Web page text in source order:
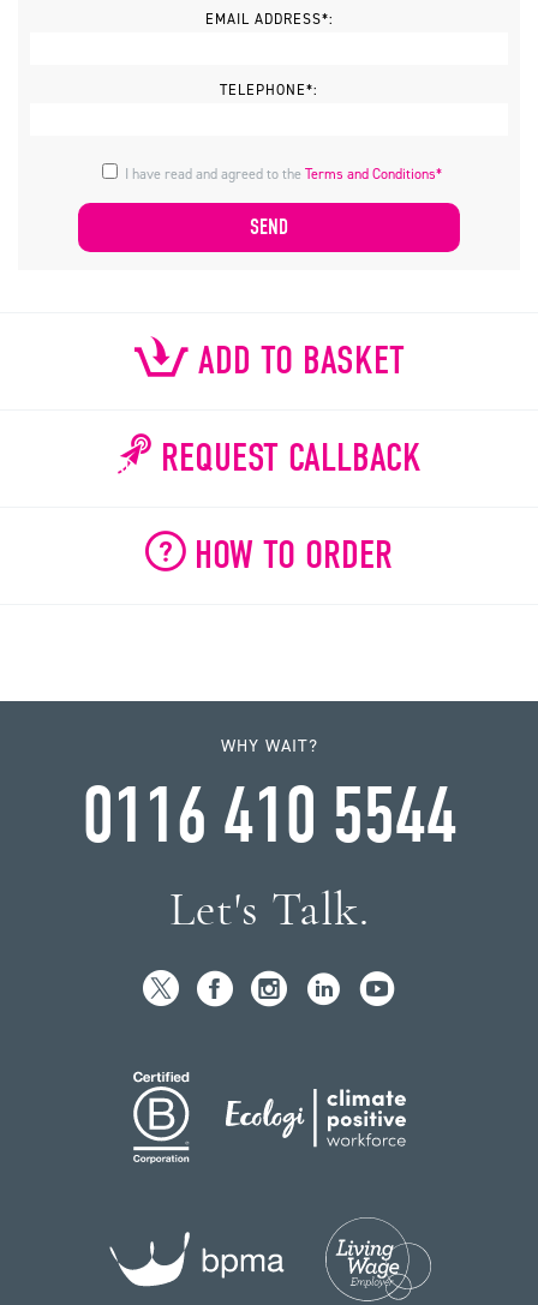
EMAIL ADDRESS*:
TELEPHONE*:
I have read and agreed to theTerms and Conditions*
ADD TO BASKET
REQUEST CALLBACK
HOW TO ORDER
WHY WAIT?
0116 410 5544
Let's Talk.